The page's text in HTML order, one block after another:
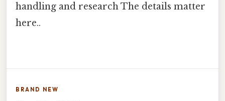
handling and research The details matter
here..
BRAND NEW